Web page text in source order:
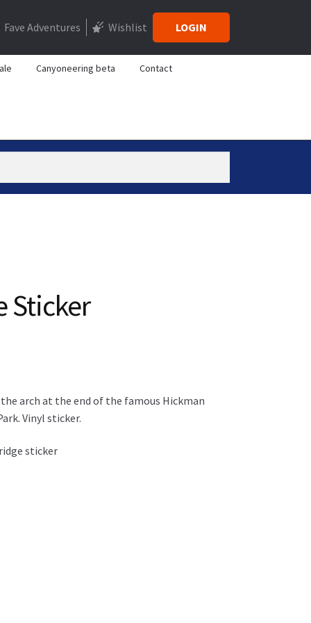
Fave Adventures Wishlist LOGIN
Canyoneering beta Contact
Sticker
arch at the end of the famous Hickman
Vinyl sticker.
sticker